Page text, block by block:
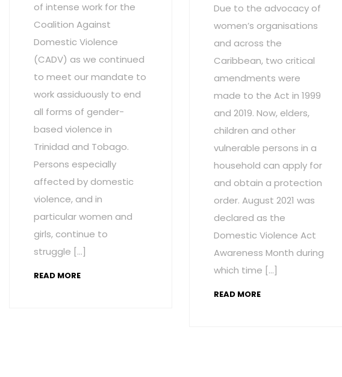
of intense work for the
Coalition Against
Domestic Violence
(CADV) as we continued
to meet our mandate to
work assiduously to end
all forms of gender-
based violence in
Trinidad and Tobago.
Persons especially
affected by domestic
violence, and in
particular women and
girls, continue to
struggle […]
READ MORE
Due to the advocacy of
women’s organisations
and across the
Caribbean, two critical
amendments were
made to the Act in 1999
and 2019. Now, elders,
children and other
vulnerable persons in a
household can apply for
and obtain a protection
order. August 2021 was
declared as the
Domestic Violence Act
Awareness Month during
which time […]
READ MORE